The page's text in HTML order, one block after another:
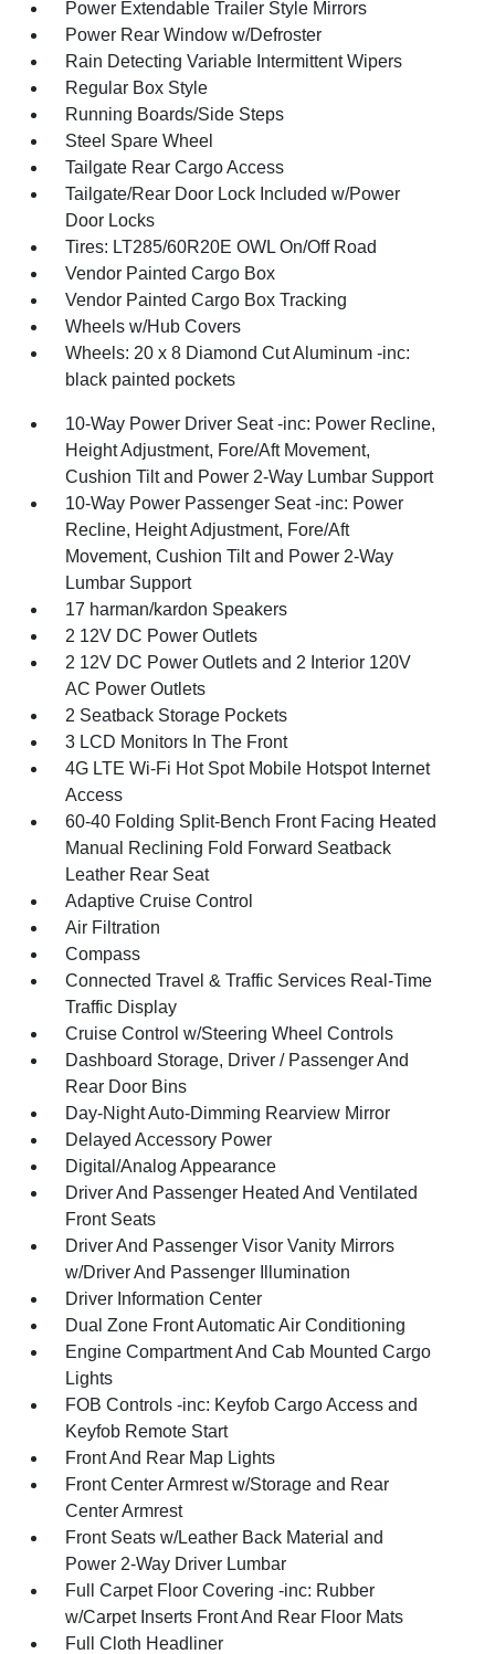
Power Extendable Trailer Style Mirrors
Power Rear Window w/Defroster
Rain Detecting Variable Intermittent Wipers
Regular Box Style
Running Boards/Side Steps
Steel Spare Wheel
Tailgate Rear Cargo Access
Tailgate/Rear Door Lock Included w/Power
Door Locks
Tires: LT285/60R20E OWL On/Off Road
Vendor Painted Cargo Box
Vendor Painted Cargo Box Tracking
Wheels w/Hub Covers
Wheels: 20 x 8 Diamond Cut Aluminum -inc:
black painted pockets
10-Way Power Driver Seat -inc: Power Recline,
Height Adjustment, Fore/Aft Movement,
Cushion Tilt and Power 2-Way Lumbar Support
10-Way Power Passenger Seat -inc: Power
Recline, Height Adjustment, Fore/Aft
Movement, Cushion Tilt and Power 2-Way
Lumbar Support
17 harman/kardon Speakers
2 12V DC Power Outlets
2 12V DC Power Outlets and 2 Interior 120V
AC Power Outlets
2 Seatback Storage Pockets
3 LCD Monitors In The Front
4G LTE Wi-Fi Hot Spot Mobile Hotspot Internet
Access
60-40 Folding Split-Bench Front Facing Heated
Manual Reclining Fold Forward Seatback
Leather Rear Seat
Adaptive Cruise Control
Air Filtration
Compass
Connected Travel & Traffic Services Real-Time
Traffic Display
Cruise Control w/Steering Wheel Controls
Dashboard Storage, Driver / Passenger And
Rear Door Bins
Day-Night Auto-Dimming Rearview Mirror
Delayed Accessory Power
Digital/Analog Appearance
Driver And Passenger Heated And Ventilated
Front Seats
Driver And Passenger Visor Vanity Mirrors
w/Driver And Passenger Illumination
Driver Information Center
Dual Zone Front Automatic Air Conditioning
Engine Compartment And Cab Mounted Cargo
Lights
FOB Controls -inc: Keyfob Cargo Access and
Keyfob Remote Start
Front And Rear Map Lights
Front Center Armrest w/Storage and Rear
Center Armrest
Front Seats w/Leather Back Material and
Power 2-Way Driver Lumbar
Full Carpet Floor Covering -inc: Rubber
w/Carpet Inserts Front And Rear Floor Mats
Full Cloth Headliner